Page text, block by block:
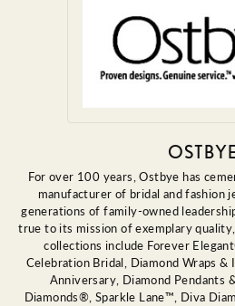
For over 100 years, Ostbye has
manufacturer of bridal and fashion
generations of family-owned
true to its mission of exemplary
collections include Forever
Celebration Bridal, Diamond Wraps &
Anniversary, Diamond Pendants
Diamonds®, Sparkle Lane™, Diva